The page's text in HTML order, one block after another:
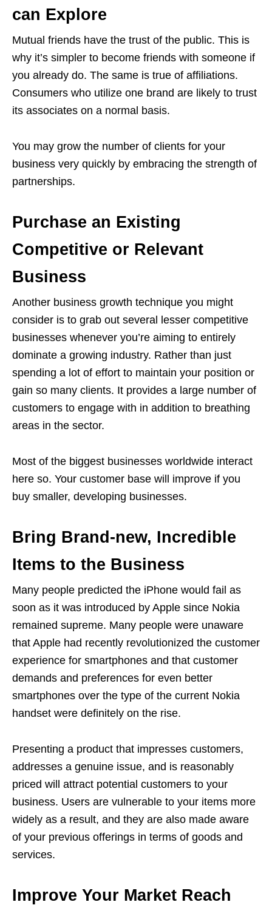
can Explore
Mutual friends have the trust of the public. This is
why it’s simpler to become friends with someone if
you already do. The same is true of affiliations.
Consumers who utilize one brand are likely to trust
its associates on a normal basis.
You may grow the number of clients for your
business very quickly by embracing the strength of
partnerships.
Purchase an Existing
Competitive or Relevant
Business
Another business growth technique you might
consider is to grab out several lesser competitive
businesses whenever you’re aiming to entirely
dominate a growing industry. Rather than just
spending a lot of effort to maintain your position or
gain so many clients. It provides a large number of
customers to engage with in addition to breathing
areas in the sector.
Most of the biggest businesses worldwide interact
here so. Your customer base will improve if you
buy smaller, developing businesses.
Bring Brand-new, Incredible
Items to the Business
Many people predicted the iPhone would fail as
soon as it was introduced by Apple since Nokia
remained supreme. Many people were unaware
that Apple had recently revolutionized the customer
experience for smartphones and that customer
demands and preferences for even better
smartphones over the type of the current Nokia
handset were definitely on the rise.
Presenting a product that impresses customers,
addresses a genuine issue, and is reasonably
priced will attract potential customers to your
business. Users are vulnerable to your items more
widely as a result, and they are also made aware
of your previous offerings in terms of goods and
services.
Improve Your Market Reach